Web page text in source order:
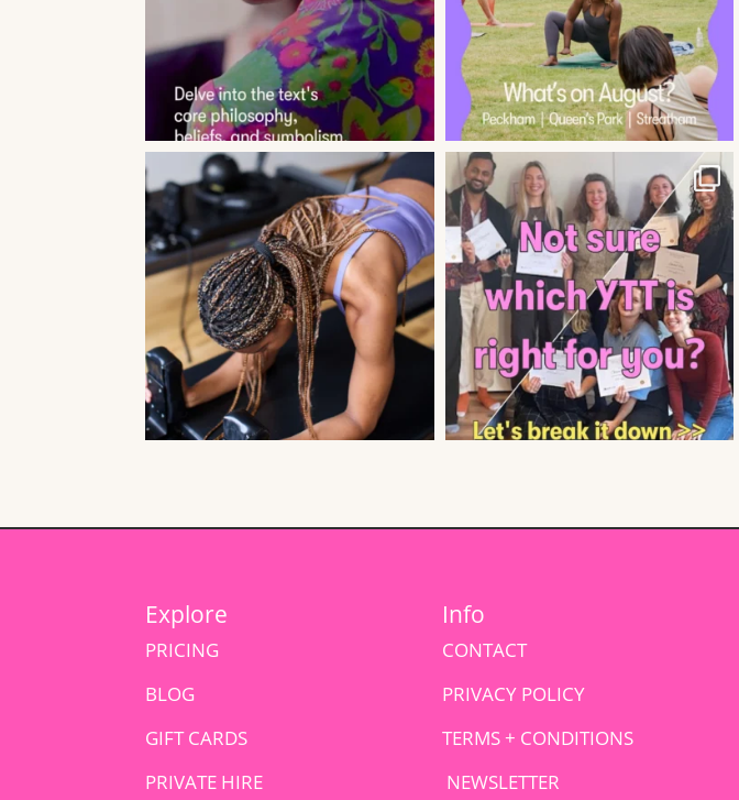
Explore
PRICING
BLOG
GIFT CARDS
PRIVATE HIRE
Info
CONTACT
PRIVACY POLICY
TERMS + CONDITIONS
NEWSLETTER